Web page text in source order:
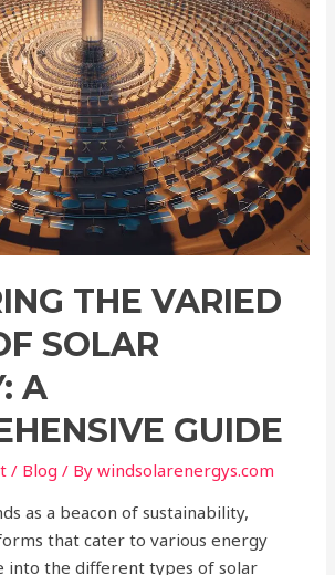
THE VARIED
SOLAR
A
GUIDE
/ Blog / Bywindsolarenergys.com
as a beacon of sustainability,
that cater to various energy
into the different types of solar